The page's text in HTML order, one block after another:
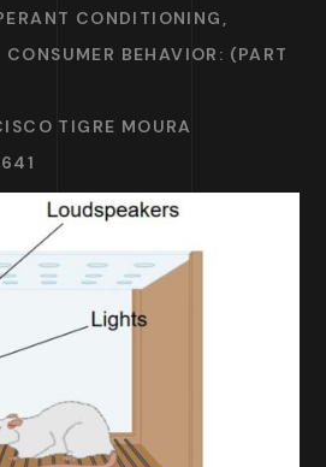
CONDITIONING,
BEHAVIOR: (PART
TIGRE MOURA